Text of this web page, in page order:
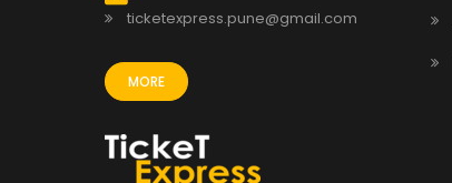
ticketexpress.pune@gmail.com
MORE